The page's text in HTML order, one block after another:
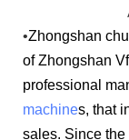
•Zhongshan
of Zhongshan
professional
machines, that
sales. Since